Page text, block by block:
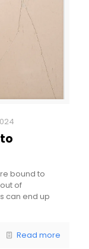
bound to
of
can end up
Read more